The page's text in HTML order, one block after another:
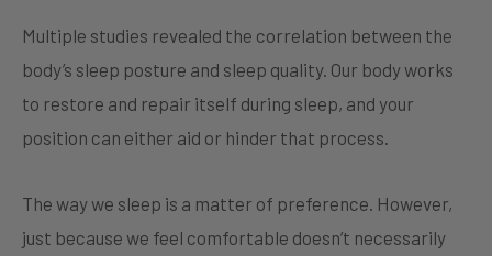
Multiple studies revealed the correlation between the
body’s sleep posture and sleep quality. Our body works
to restore and repair itself during sleep, and your
position can either aid or hinder that process.
The way we sleep is a matter of preference. However,
just because we feel comfortable doesn’t necessarily